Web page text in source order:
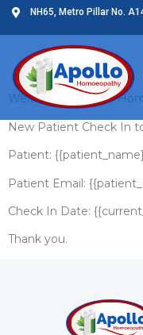
NH65, Metro Pillar No.
Patient
Welcome to Apollo
New Patient Check In
Patient:
Patient Email:
Check In Date:
Thank you.